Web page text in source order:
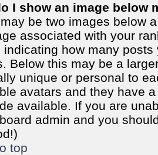
I show an image below
be two images below
associated with your
indicating how many
Below this may be a
unique or personal to
avatars and they have
available. If you are
admin and you
top